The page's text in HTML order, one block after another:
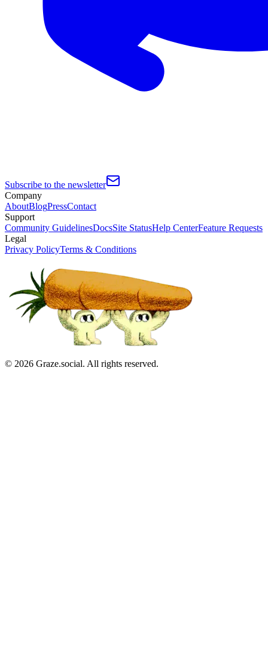
Subscribe to the newsletter
Company
AboutBlogPressContact
Support
Community GuidelinesDocsSite StatusHelp CenterFeature Requests
Legal
Privacy PolicyTerms & Conditions
© 2026 Graze.social. All rights reserved.